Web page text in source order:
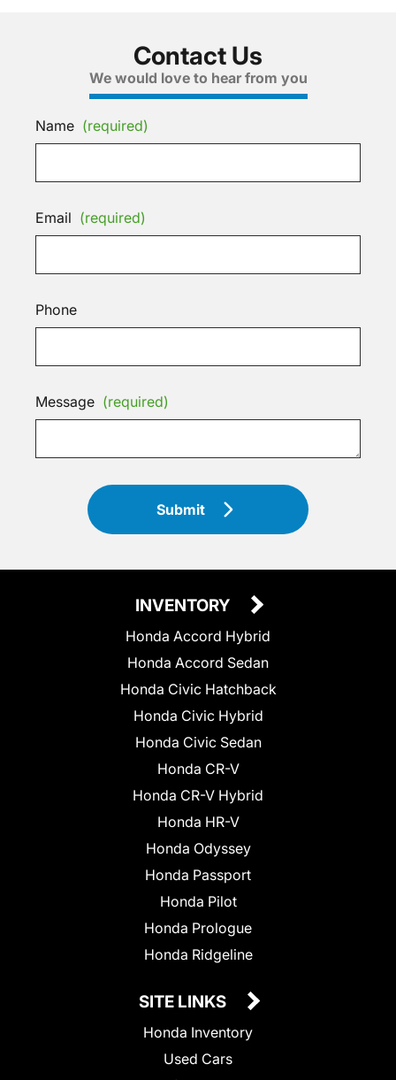
Contact Us
We would love to hear from you
Name (required)
Email (required)
Phone
Message (required)
Submit
INVENTORY
Honda Accord Hybrid
Honda Accord Sedan
Honda Civic Hatchback
Honda Civic Hybrid
Honda Civic Sedan
Honda CR-V
Honda CR-V Hybrid
Honda HR-V
Honda Odyssey
Honda Passport
Honda Pilot
Honda Prologue
Honda Ridgeline
SITE LINKS
Honda Inventory
Used Cars